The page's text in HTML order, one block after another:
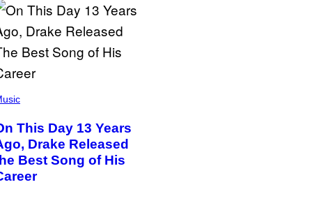
This Day 13 Years
Drake Released
Best Song of His